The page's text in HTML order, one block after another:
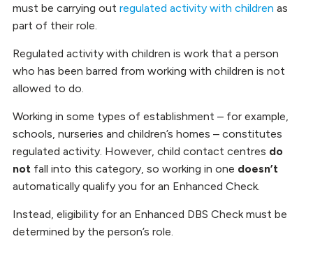
must be carrying out regulated activity with children as
part of their role.
Regulated activity with children is work that a person
who has been barred from working with children is not
allowed to do.
Working in some types of establishment – for example,
schools, nurseries and children’s homes – constitutes
regulated activity. However, child contact centres do
not fall into this category, so working in one doesn’t
automatically qualify you for an Enhanced Check.
Instead, eligibility for an Enhanced DBS Check must be
determined by the person’s role.